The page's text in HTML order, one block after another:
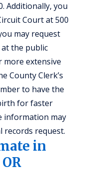
Additionally, you
Court at 500
may request
the public
more extensive
County Clerk’s
to have the
for faster
information may
records request.
in